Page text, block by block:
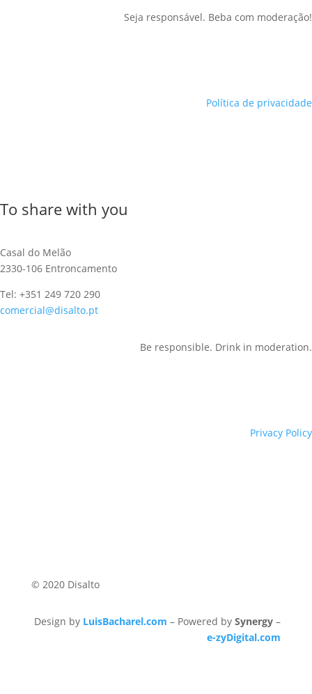
Seja responsável. Beba com moderação!
Política de privacidade
To share with you
Casal do Melão
2330-106 Entroncamento
Tel: +351 249 720 290
comercial@disalto.pt
Be responsible. Drink in moderation.
Privacy Policy
© 2020 Disalto
Design by LuisBacharel.com – Powered bySynergy –
e-zyDigital.com